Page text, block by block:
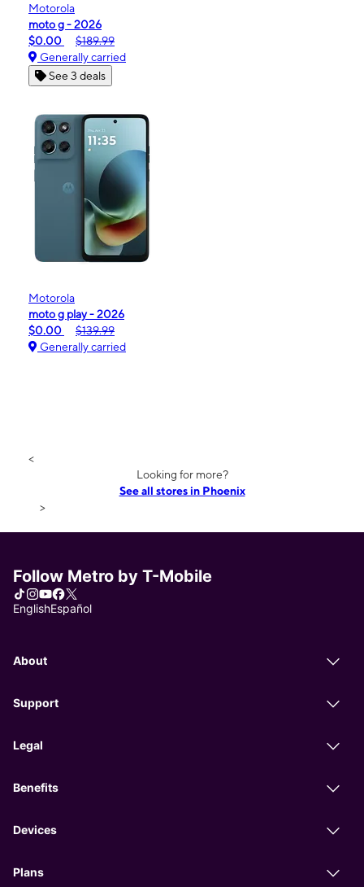
Motorola
moto g - 2026
$0.00
$189.99
Generally carried
See 3 deals
Motorola
moto g play - 2026
$0.00
$139.99
Generally carried
<
Looking for more?
See all stores in Phoenix
>